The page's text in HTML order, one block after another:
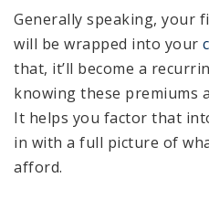
Generally speaking, your
will be wrapped into your
that, it’ll become a
knowing these premiums
It helps you factor that
in with a full picture of
afford.